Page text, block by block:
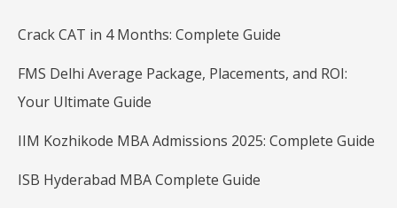
Crack CAT in 4 Months: Complete Guide
FMS Delhi Average Package, Placements, and ROI:
Your Ultimate Guide
IIM Kozhikode MBA Admissions 2025: Complete Guide
ISB Hyderabad MBA Complete Guide